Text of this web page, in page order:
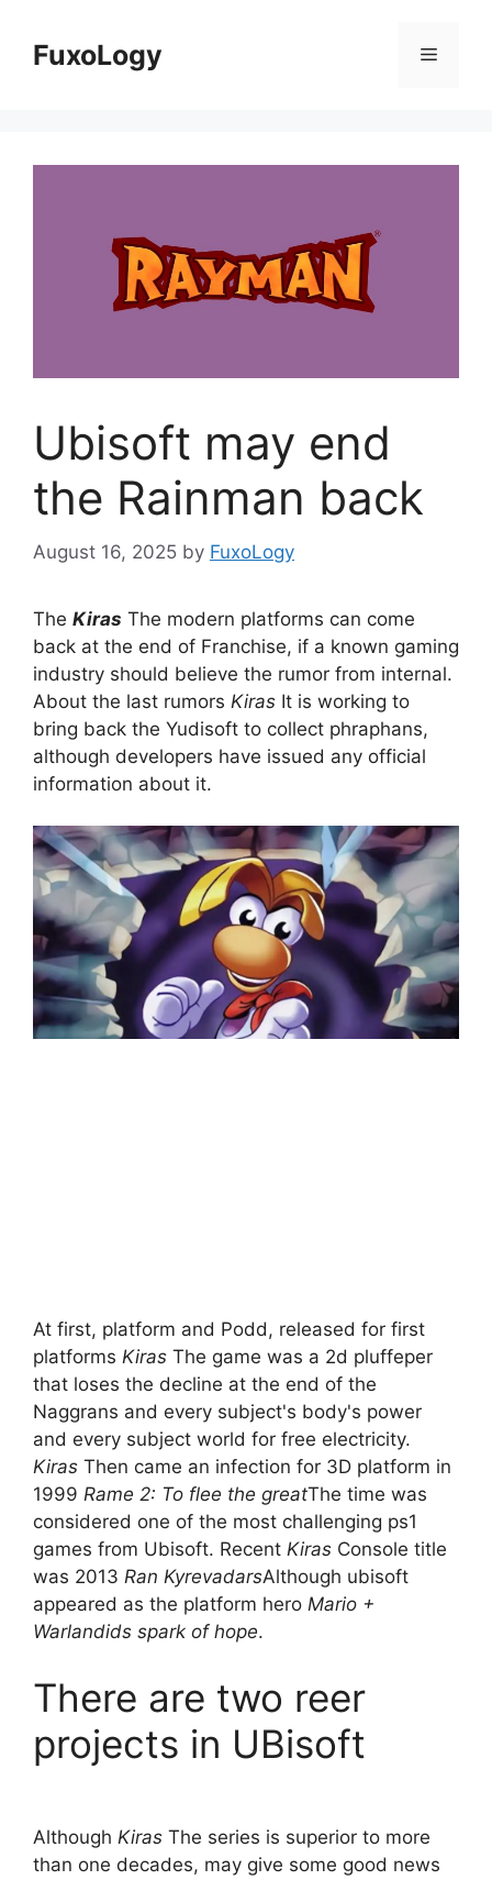
contentFuxoLogy Menu
Ubisoft may end
the Rainman back
August 16, 2025 by FuxoLogy
The Kiras The modern platforms can come
back at the end of Franchise, if a known gaming
industry should believe the rumor from internal.
About the last rumors Kiras It is working to
bring back the Yudisoft to collect phraphans,
although developers have issued any official
information about it.
At first, platform and Podd, released for first
platforms Kiras The game was a 2d pluffeper
that loses the decline at the end of the
Naggrans and every subject's body's power
and every subject world for free electricity.
Kiras Then came an infection for 3D platform in
1999 Rame 2: To flee the greatThe time was
considered one of the most challenging ps1
games from Ubisoft. Recent Kiras Console title
was 2013 Ran KyrevadarsAlthough ubisoft
appeared as the platform hero Mario +
Warlandids spark of hope.
There are two reer
projects in UBisoft
Although Kiras The series is superior to more
than one decades, may give some good news